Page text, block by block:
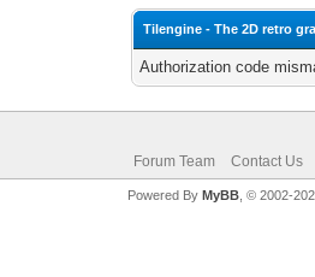
Tilengine - The 2D retro
Authorization code
Forum Team Contact Us
Powered By MyBB, © 2002-